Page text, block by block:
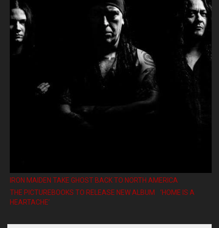
IRON MAIDEN TAKE GHOST BACK TO NORTH AMERICA
THE PICTUREBOOKS TO RELEASE NEW ALBUM ’HOME IS A
HEARTACHE’